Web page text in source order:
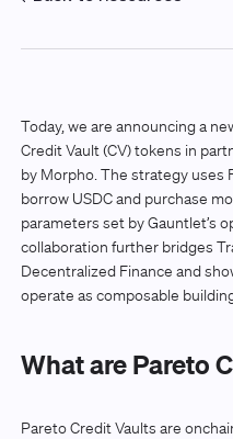
Today, we are announcing a
Credit Vault (CV) tokens in
by Morpho. The strategy uses
borrow USDC and purchase
parameters set by Gauntlet’s
collaboration further bridges
Decentralized Finance and
operate as composable
What are Pareto
Pareto Credit Vaults are